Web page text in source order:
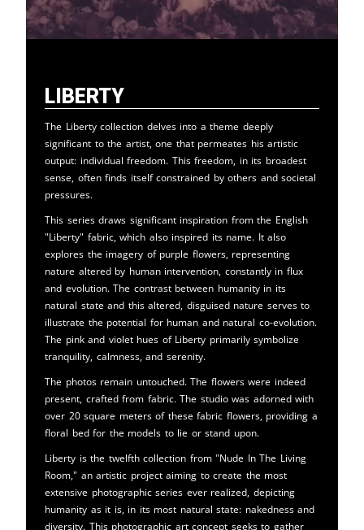
Liberty
The Liberty collection delves into a theme deeply
significant to the artist, one that permeates his artistic
output: individual freedom. This freedom, in its broadest
sense, often finds itself constrained by others and societal
pressures.
This series draws significant inspiration from the English
"Liberty" fabric, which also inspired its name. It also
explores the imagery of purple flowers, representing
nature altered by human intervention, constantly in flux
and evolution. The contrast between humanity in its
natural state and this altered, disguised nature serves to
illustrate the potential for human and natural co-evolution.
The pink and violet hues of Liberty primarily symbolize
tranquility, calmness, and serenity.
The photos remain untouched. The flowers were indeed
present, crafted from fabric. The studio was adorned with
over 20 square meters of these fabric flowers, providing a
floral bed for the models to lie or stand upon.
Liberty is the twelfth collection from "Nude In The Living
Room," an artistic project aiming to create the most
extensive photographic series ever realized, depicting
humanity as it is, in its most natural state: nakedness and
diversity. This photographic art concept seeks to gather